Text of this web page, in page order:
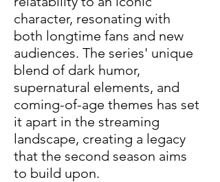
character, resonating with
both longtime fans and new
audiences. The series' unique
blend of dark humor,
supernatural elements, and
coming-of-age themes has set
it apart in the streaming
landscape, creating a legacy
that the second season aims
to build upon.